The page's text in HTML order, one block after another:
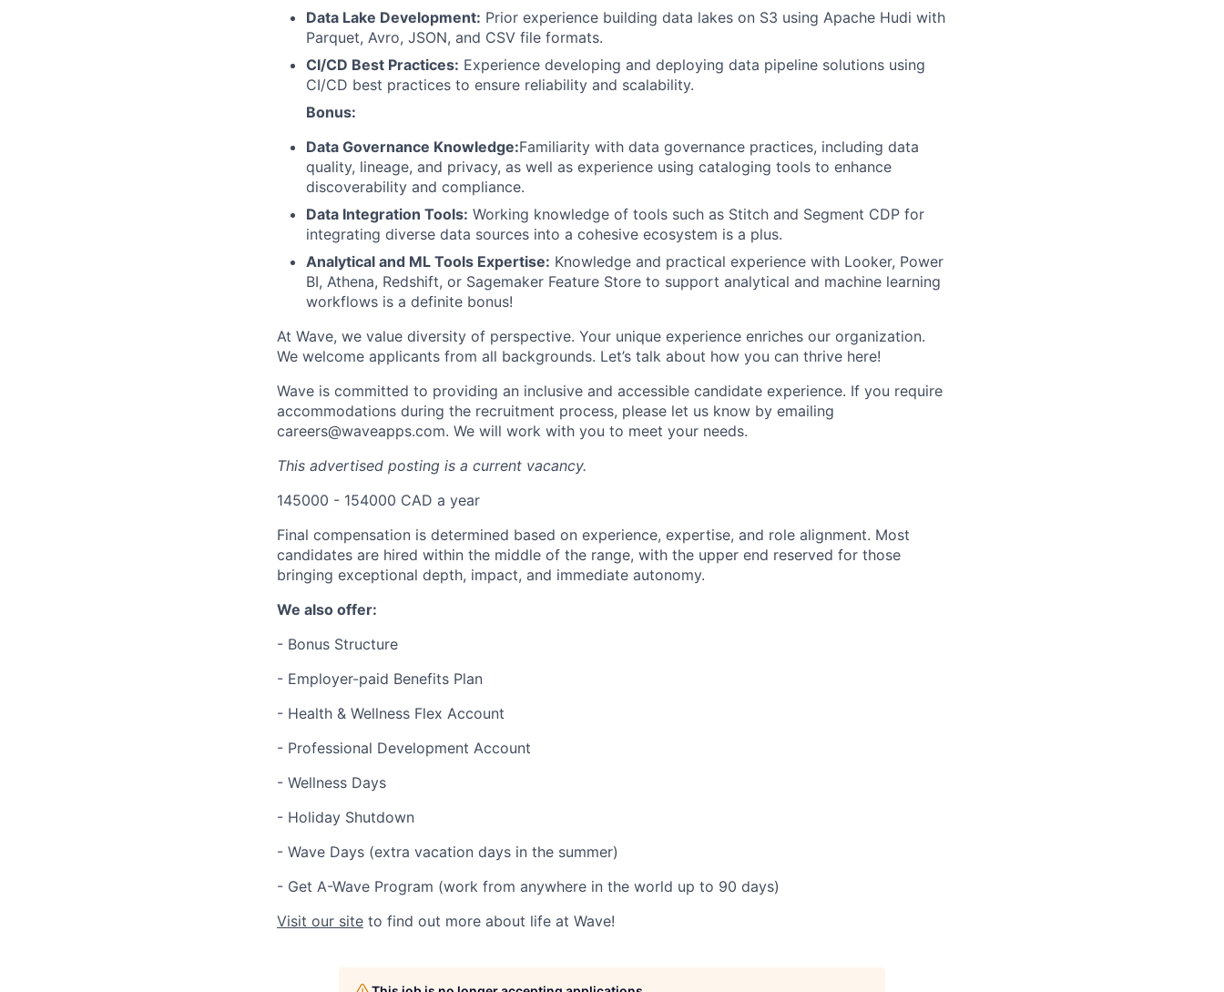
Data Lake Development: Prior experience building data lakes on S3 using Apache Hudi with
Parquet, Avro, JSON, and CSV file formats.
CI/CD Best Practices: Experience developing and deploying data pipeline solutions using
CI/CD best practices to ensure reliability and scalability.
Bonus:
Data Governance Knowledge:Familiarity with data governance practices, including data
quality, lineage, and privacy, as well as experience using cataloging tools to enhance
discoverability and compliance.
Data Integration Tools: Working knowledge of tools such as Stitch and Segment CDP for
integrating diverse data sources into a cohesive ecosystem is a plus.
Analytical and ML Tools Expertise: Knowledge and practical experience with Looker, Power
BI, Athena, Redshift, or Sagemaker Feature Store to support analytical and machine learning
workflows is a definite bonus!
At Wave, we value diversity of perspective. Your unique experience enriches our organization.
We welcome applicants from all backgrounds. Let’s talk about how you can thrive here!
Wave is committed to providing an inclusive and accessible candidate experience. If you require
accommodations during the recruitment process, please let us know by emailing
careers@waveapps.com. We will work with you to meet your needs.
This advertised posting is a current vacancy.
145000 - 154000 CAD a year
Final compensation is determined based on experience, expertise, and role alignment. Most
candidates are hired within the middle of the range, with the upper end reserved for those
bringing exceptional depth, impact, and immediate autonomy.
We also offer:
- Bonus Structure
- Employer-paid Benefits Plan
- Health & Wellness Flex Account
- Professional Development Account
- Wellness Days
- Holiday Shutdown
- Wave Days (extra vacation days in the summer)
- Get A-Wave Program (work from anywhere in the world up to 90 days)
Visit our site to find out more about life at Wave!